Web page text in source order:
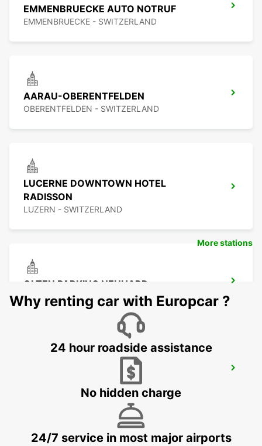
EMMENBRUECKE AUTO NOTRUF
EMMENBRUECKE - SWITZERLAND
AARAU-OBERENTFELDEN
OBERENTFELDEN - SWITZERLAND
LUCERNE DOWNTOWN HOTEL
RADISSON
LUZERN - SWITZERLAND
OLTEN PARKING NEUHARD
OLTEN - SWITZERLAND
More stations
Why renting car with Europcar ?
24 hour roadside assistance
No hidden charge
24/7 service in most major airports